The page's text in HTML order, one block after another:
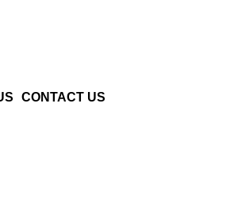
CONTACT US